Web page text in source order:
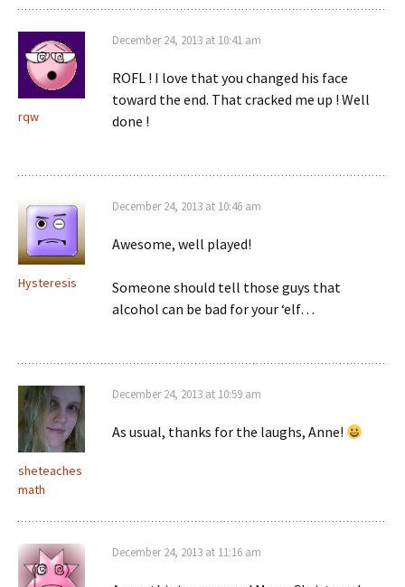
rqw
December 24, 2013 at 10:41 am
ROFL ! I love that you changed his face
toward the end. That cracked me up ! Well
done !
Hysteresis
December 24, 2013 at 10:46 am
Awesome, well played!
Someone should tell those guys that
alcohol can be bad for your ‘elf…
sheteaches
math
December 24, 2013 at 10:59 am
As usual, thanks for the laughs, Anne!
December 24, 2013 at 11:16 am